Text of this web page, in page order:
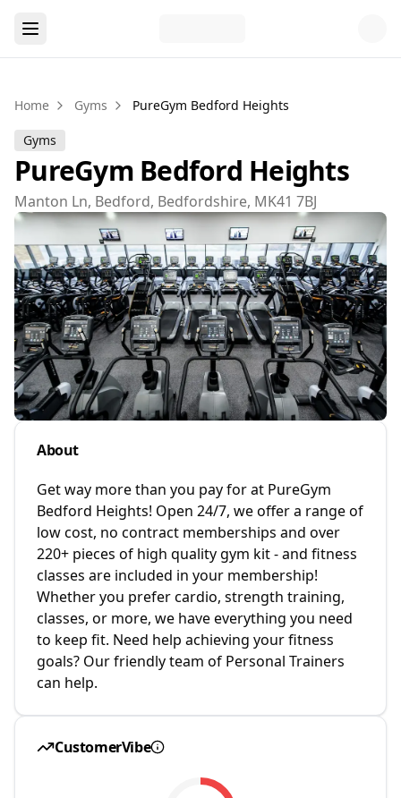
Home Gyms PureGym Bedford Heights
Gyms
PureGym Bedford Heights
Manton Ln, Bedford, Bedfordshire, MK41 7BJ
About
Get way more than you pay for at PureGym
Bedford Heights! Open 24/7, we offer a range of
low cost, no contract memberships and over
220+ pieces of high quality gym kit - and fitness
classes are included in your membership!
Whether you prefer cardio, strength training,
classes, or more, we have everything you need
to keep fit. Need help achieving your fitness
goals? Our friendly team of Personal Trainers
can help.
CustomerVibe